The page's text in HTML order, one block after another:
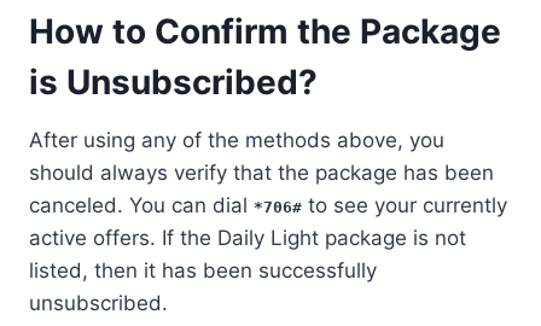
How to Confirm the Package
is Unsubscribed?
After using any of the methods above, you
should always verify that the package has been
canceled. You can dial *706# to see your currently
active offers. If the Daily Light package is not
listed, then it has been successfully
unsubscribed.